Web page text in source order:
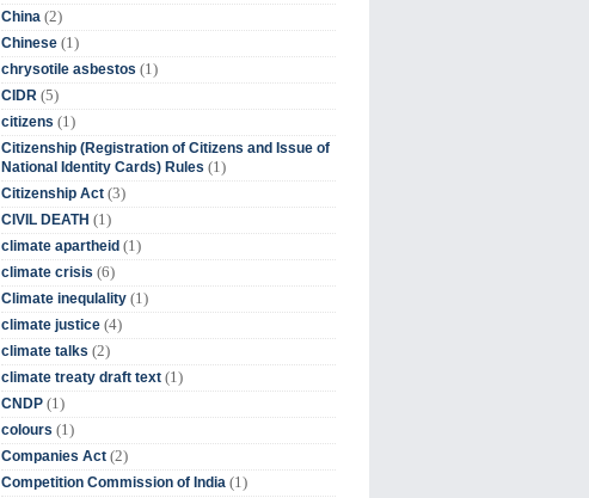
China (2)
Chinese (1)
chrysotile asbestos (1)
CIDR (5)
citizens (1)
Citizenship (Registration of Citizens and Issue of
National Identity Cards) Rules (1)
Citizenship Act (3)
CIVIL DEATH (1)
climate apartheid (1)
climate crisis (6)
Climate inequlality (1)
climate justice (4)
climate talks (2)
climate treaty draft text (1)
CNDP (1)
colours (1)
Companies Act (2)
Competition Commission of India (1)